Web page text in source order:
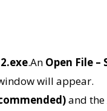
.An Open File
will appear.
and the